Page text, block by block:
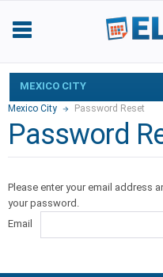
MEXICO CITY
Mexico City Password Reset
Password
Please enter your email address
your password.
Email